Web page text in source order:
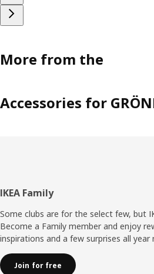
More from the
Accessories for
Footer
IKEA Family
Some clubs are for the select few, but
Become a Family member and enjoy
inspirations and a few surprises all year
Join for free